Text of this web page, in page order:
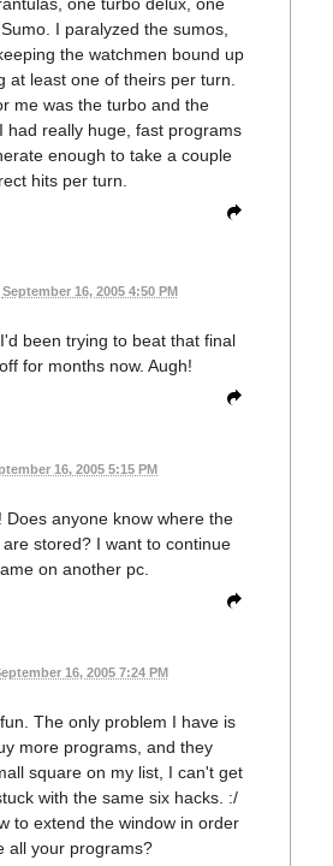
I paralyzed the sumos,
the watchmen bound up
at least one of theirs per turn.
me was the turbo and the
had really huge, fast programs
enough to take a couple
hits per turn.
September 16, 2005 4:50 PM
been trying to beat that final
for months now. Augh!
16, 2005 5:15 PM
Does anyone know where the
stored? I want to continue
on another pc.
16, 2005 7:24 PM
The only problem I have is
more programs, and they
square on my list, I can't get
with the same six hacks. :/
to extend the window in order
all your programs?